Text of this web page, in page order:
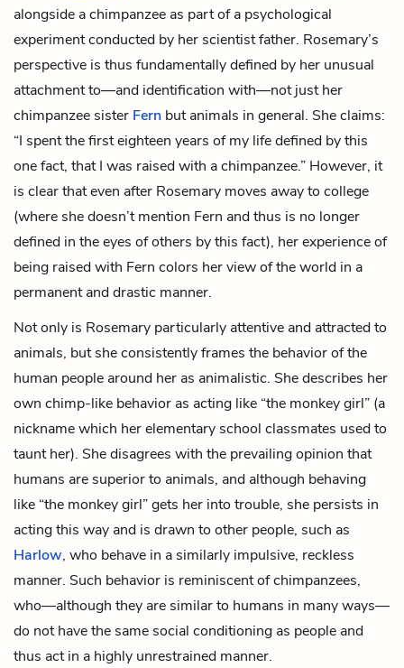
alongside a chimpanzee as part of a psychological
experiment conducted by her scientistfather. Rosemary’s
perspective is thus fundamentally defined by her unusual
attachment to—and identification with—not just her
chimpanzee sister Fern but animals in general. She claims:
“I spent the first eighteen years of my life defined by this
one fact, that I was raised with a chimpanzee.” However, it
is clear that even after Rosemary moves away to college
(where she doesn’t mention Fern and thus is no longer
defined in the eyes of others by this fact), her experience of
being raised with Fern colors her view of the world in a
permanent and drastic manner.
Not only is Rosemary particularly attentive and attracted to
animals, but she consistently frames the behavior of the
human people around her as animalistic. She describes her
own chimp-like behavior as acting like “the monkey girl” (a
nickname which her elementary school classmates used to
taunt her). She disagrees with the prevailing opinion that
humans are superior to animals, and although behaving
like “the monkey girl” gets her into trouble, she persists in
acting this way and is drawn to other people, such as
Harlow, who behave in a similarly impulsive, reckless
manner. Such behavior is reminiscent of chimpanzees,
who—although they are similar to humans in many ways—
do not have the same social conditioning as people and
thus act in a highly unrestrained manner.